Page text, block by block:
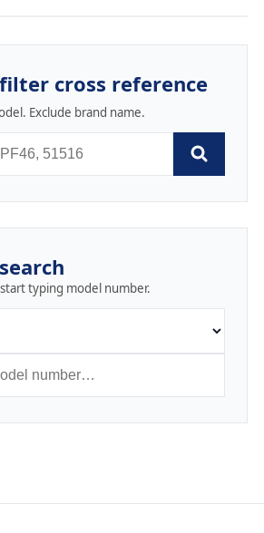
cross reference
Exclude brand name.
typing model number.